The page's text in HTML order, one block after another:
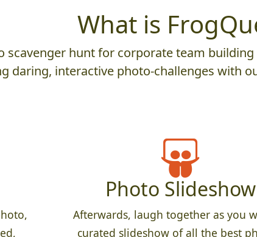
What is
scavenger hunt for corporate team
daring, interactive photo-challenges with
Photo Slideshow
Afterwards, laugh together as you
curated slideshow of all the best